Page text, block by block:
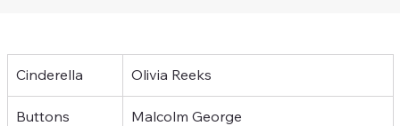
Cinderella Olivia Reeks
Buttons Malcolm George